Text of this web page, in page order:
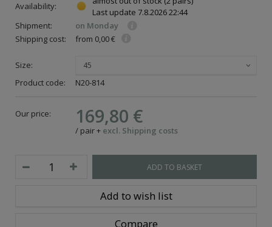
Availability:
Last update 7.8.2026 22:44
Shipment:
on Monday
Shipping cost:
from 0,00 €
Size: 45
Product code: N20-814
Our price: 169,80 €
/ pair+ excl. Shipping costs
ADD TO BASKET
Add to wish list
Compare